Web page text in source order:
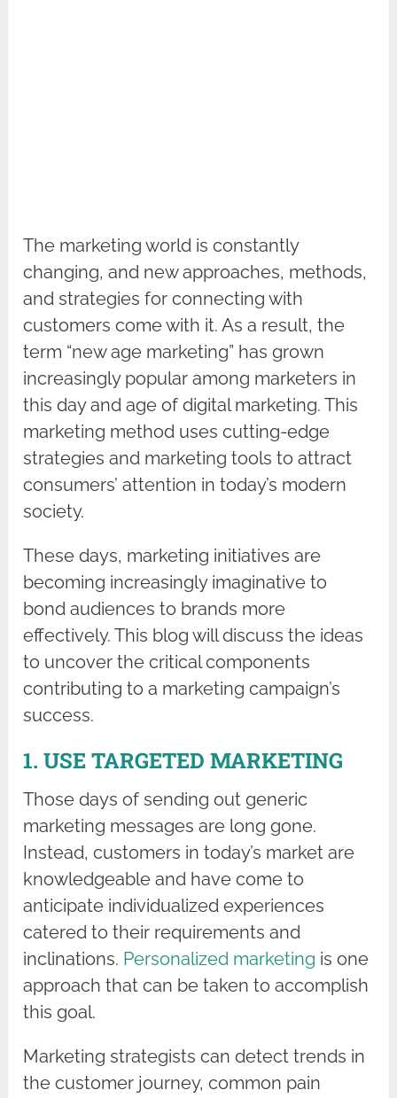
The marketing world is constantly
changing, and new approaches, methods,
and strategies for connecting with
customers come with it. As a result, the
term “new age marketing” has grown
increasingly popular among marketers in
this day and age of digital marketing. This
marketing method uses cutting-edge
strategies and marketing tools to attract
consumers’ attention in today’s modern
society.
These days, marketing initiatives are
becoming increasingly imaginative to
bond audiences to brands more
effectively. This blog will discuss the ideas
to uncover the critical components
contributing to a marketing campaign’s
success.
1. USE TARGETED MARKETING
Those days of sending out generic
marketing messages are long gone.
Instead, customers in today’s market are
knowledgeable and have come to
anticipate individualized experiences
catered to their requirements and
inclinations. Personalized marketing is one
approach that can be taken to accomplish
this goal.
Marketing strategists can detect trends in
the customer journey, common pain